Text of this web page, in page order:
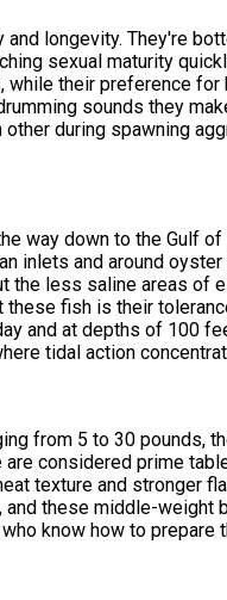
longevity. They're
sexual maturity
their preference for
sounds they
during spawning
way down to the Gulf
inlets and around
the less saline areas of
these fish is their
and at depths of 100
tidal action
from 5 to 30 pounds,
considered prime
texture and stronger
and these middle-weight
know how to prepare